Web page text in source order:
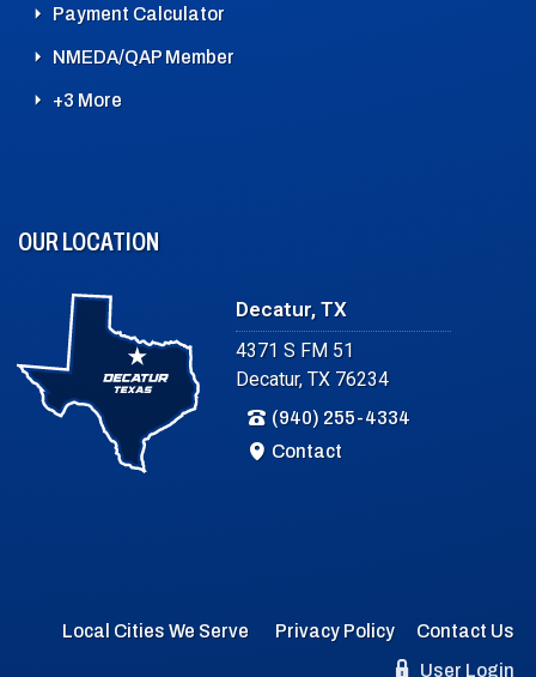
Payment Calculator
NMEDA/QAP Member
+3 More
OUR LOCATION
Decatur, TX
4371 S FM 51
Decatur, TX 76234
(940) 255-4334
Contact
Local Cities We Serve Privacy Policy
Contact Us
User Login